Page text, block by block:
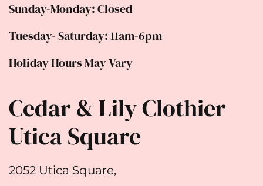
Sunday-Monday: Closed
Tuesday- Saturday: 11am-6pm
Holiday Hours May Vary
Cedar & Lily Clothier
Utica Square
2052 Utica Square,